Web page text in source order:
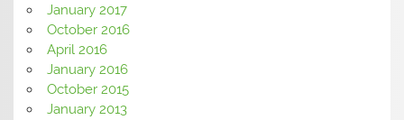
January 2017
October 2016
April 2016
January 2016
October 2015
January 2013